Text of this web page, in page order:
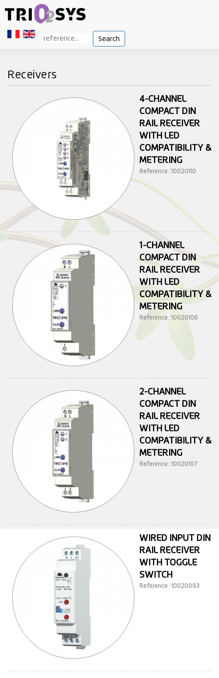
Search
Receivers
4-CHANNEL
COMPACT DIN
RAIL RECEIVER
WITH LED
COMPATIBILITY &
METERING
Reference : 10020110
1-CHANNEL
COMPACT DIN
RAIL RECEIVER
WITH LED
COMPATIBILITY &
METERING
Reference : 10020106
2-CHANNEL
COMPACT DIN
RAIL RECEIVER
WITH LED
COMPATIBILITY &
METERING
Reference : 10020107
WIRED INPUT DIN
RAIL RECEIVER
WITH TOGGLE
SWITCH
Reference : 10020093